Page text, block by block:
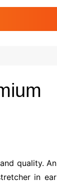
quality. An
in ear